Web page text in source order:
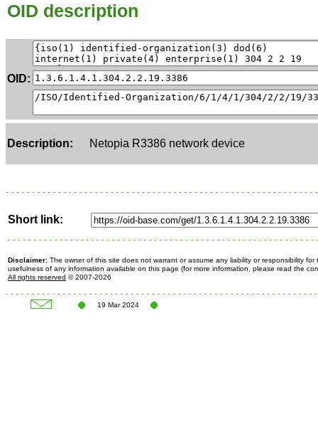
OID description
OID:
Description: Netopia R3386 network device
Short link:
Disclaimer: The owner of this site does not warrant or assume any liability or responsibility for
usefulness of any information available on this page (for more information, please read the
All rights reserved © 2007-2026
19 Mar 2024